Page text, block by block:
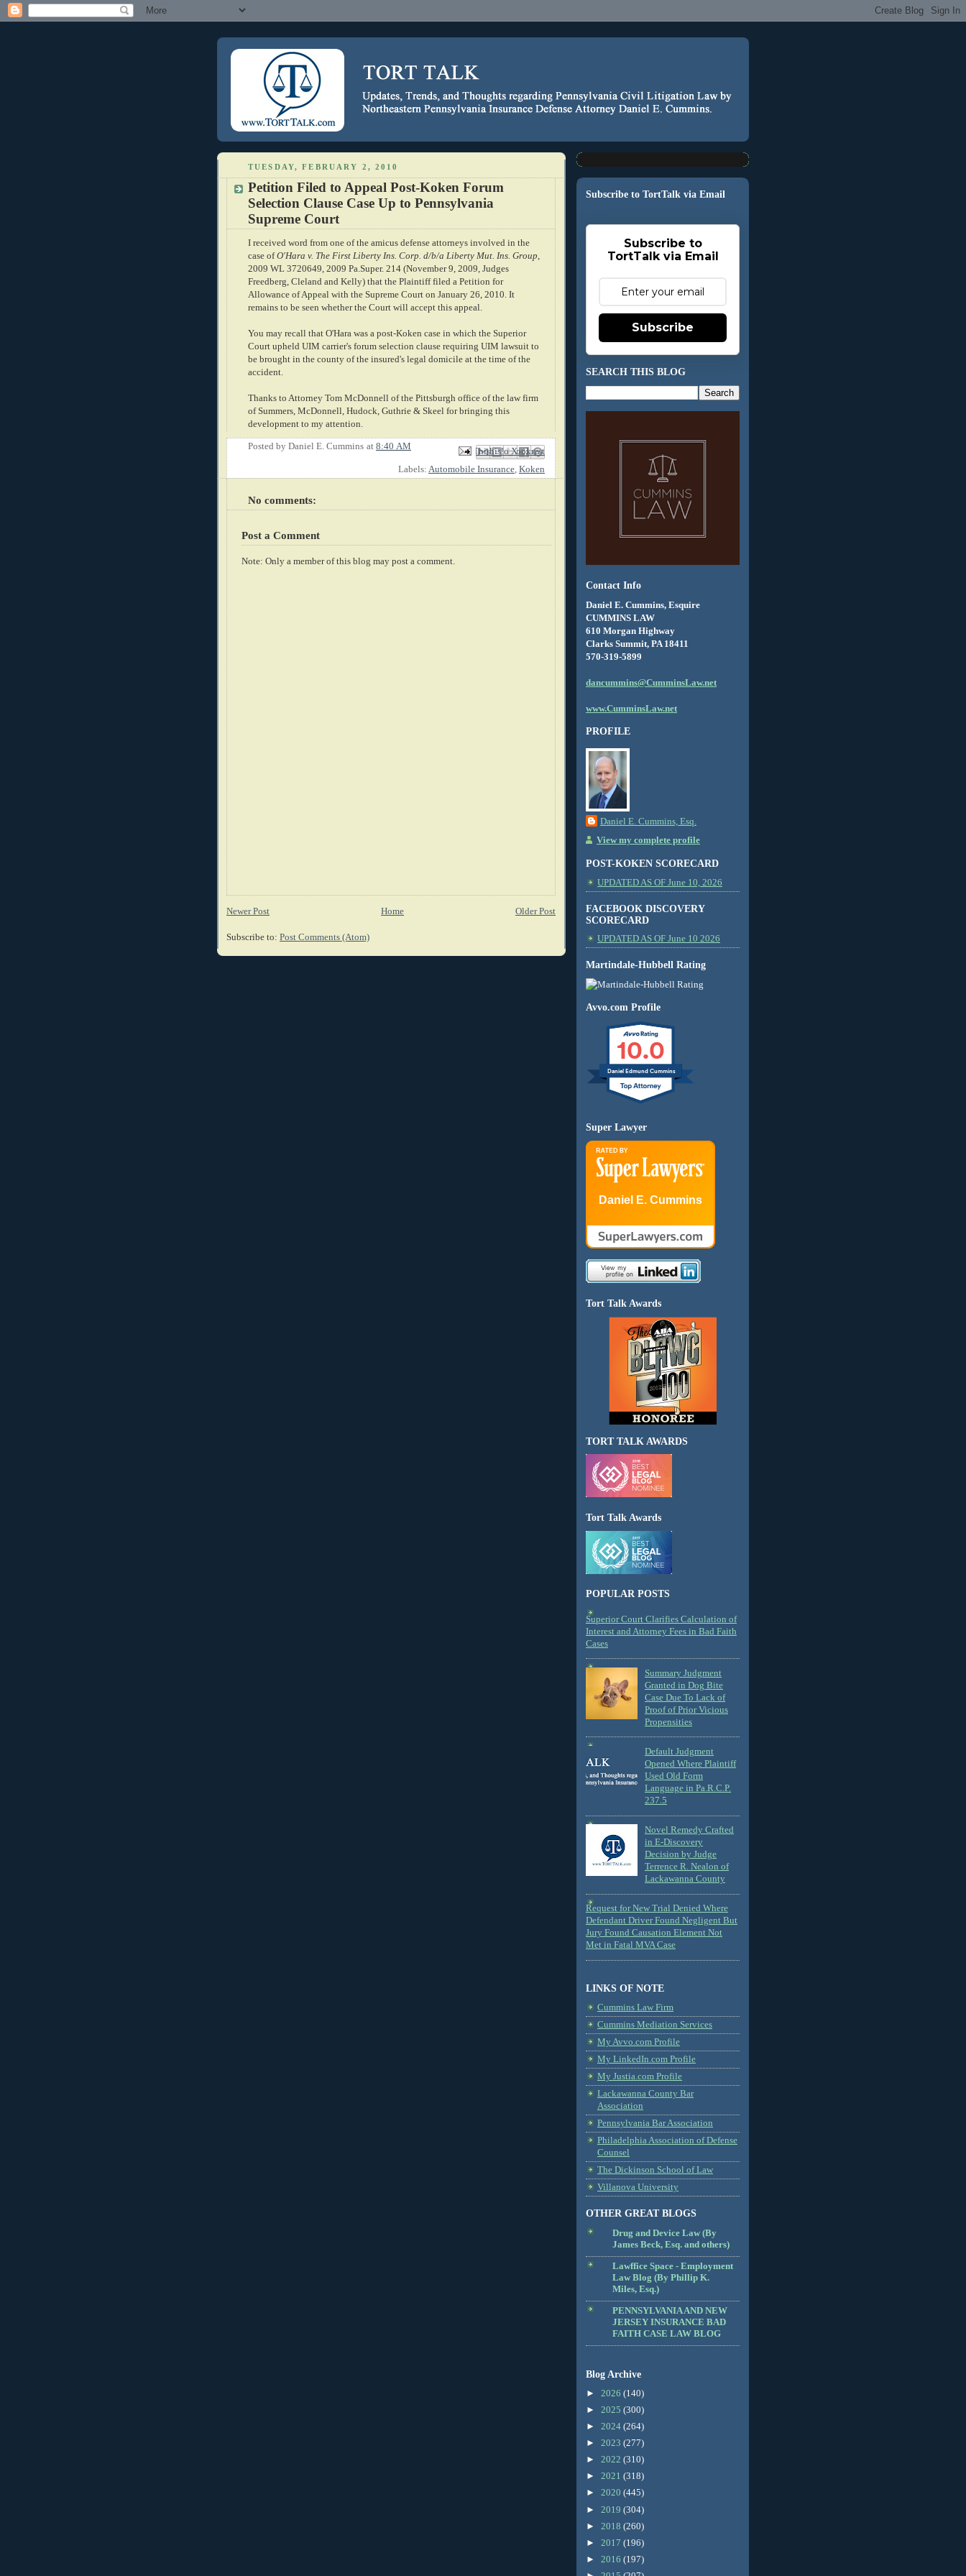
TUESDAY, FEBRUARY 2, 2010
Petition Filed to Appeal Post-Koken Forum
Selection Clause Case Up to Pennsylvania
Supreme Court
I received word from one of the amicus defense attorneys involved in the
case ofO'Hara v. The First Liberty Ins. Corp. d/b/a Liberty Mut. Ins. Group
2009 WL 3720649, 2009 Pa.Super. 214 (November 9, 2009, Judges
Freedberg, Cleland and Kelly) that the Plaintiff filed a Petition for
Allowance of Appeal with the Supreme Court on January 26, 2010. It
remains to be seen whether the Court will accept this appeal.
You may recall that O'Hara was a post-Koken case in which the Superior
Court upheld UIM carrier's forum selection clause requiring UIM lawsuit to
be brought in the county of the insured's legal domicile at the time of the
accident.
Thanks to Attorney Tom McDonnell of the Pittsburgh office of the law firm
of Summers, McDonnell, Hudock, Guthrie & Skeel for bringing this
development to my attention.
Posted by Daniel E. Cummins at 8:40 AM Email This
BlogThis!
Share to X
Share to Facebook
Share to Pinterest
Labels: Automobile Insurance Koken
No comments:
Post a Comment
Note: Only a member of this blog may post a comment.
Newer Post Older Post
Home
Subscribe to: Post Comments (Atom)
Subscribe to TortTalk via Email
Subscribe to
TortTalk via Email
Subscribe
SEARCH THIS BLOG
Contact Info
Daniel E. Cummins, Esquire
CUMMINS LAW
610 Morgan Highway
Clarks Summit, PA 18411
570-319-5899
dancummins@CumminsLaw.net
www.CumminsLaw.net
PROFILE
Daniel E. Cummins, Esq.
View my complete profile
POST-KOKEN SCORECARD
UPDATED AS OF June 10, 2026
FACEBOOK DISCOVERY
SCORECARD
UPDATED AS OF June 10 2026
Martindale-Hubbell Rating
Avvo.com Profile
10.0
Daniel Edmund Cummins
Super Lawyer
Daniel E. Cummins
Tort Talk Awards
TORT TALK AWARDS
Tort Talk Awards
POPULAR POSTS
Superior Court Clarifies Calculation of
Interest and Attorney Fees in Bad Faith
Cases
Summary Judgment
Granted in Dog Bite
Case Due To Lack of
Proof of Prior Vicious
Propensities
Default Judgment
Opened Where Plaintiff
Used Old Form
Language in Pa.R.C.P.
237.5
Novel Remedy Crafted
in E-Discovery
Decision by Judge
Terrence R. Nealon of
Lackawanna County
Request for New Trial Denied Where
Defendant Driver Found Negligent But
Jury Found Causation Element Not
Met in Fatal MVA Case
LINKS OF NOTE
Cummins Law Firm
Cummins Mediation Services
My Avvo.com Profile
My LinkedIn.com Profile
My Justia.com Profile
Lackawanna County Bar
Association
Pennsylvania Bar Association
Philadelphia Association of Defense
Counsel
The Dickinson School of Law
Villanova University
OTHER GREAT BLOGS
Drug and Device Law (By
James Beck, Esq. and others)
Lawffice Space - Employment
Law Blog (By Phillip K.
Miles, Esq.)
PENNSYLVANIA AND NEW
JERSEY INSURANCE BAD
FAITH CASE LAW BLOG
Blog Archive
► 2026 (140)
► 2025 (300)
► 2024 (264)
► 2023 (277)
► 2022 (310)
► 2021 (318)
► 2020 (445)
► 2019 (304)
► 2018 (260)
► 2017 (196)
► 2016 (197)